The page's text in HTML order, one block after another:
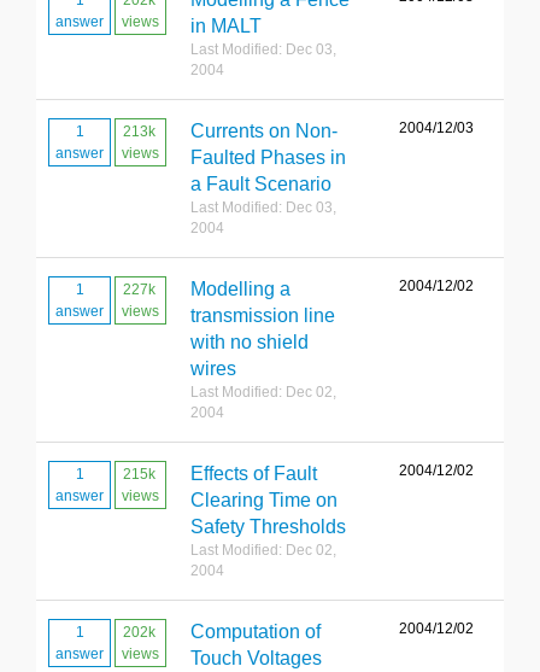
answer
views
in MALT
Last Modified: Dec 03,
2004
1
answer
213k
views
Currents on Non-
Faulted Phases in
a Fault Scenario
Last Modified: Dec 03,
2004
2004/12/03
1
answer
227k
views
Modelling a
transmission line
with no shield
wires
Last Modified: Dec 02,
2004
2004/12/02
1
answer
215k
views
Effects of Fault
Clearing Time on
Safety Thresholds
Last Modified: Dec 02,
2004
2004/12/02
1
answer
202k
views
Computation of
Touch Voltages
2004/12/02